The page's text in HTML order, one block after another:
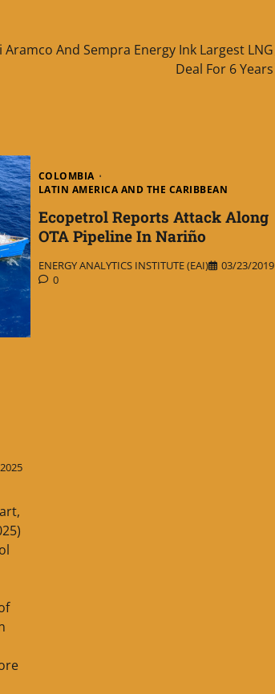
Aramco And Sempra Energy Ink Largest LNG
Deal For 6 Years
COLOMBIA
LATIN AMERICA AND THE CARIBBEAN
Ecopetrol Reports Attack Along
OTA Pipeline In Nariño
ENERGY ANALYTICS INSTITUTE (EAI)
03/23/2019
0